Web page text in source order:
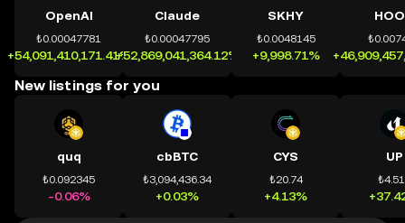
OpenAI
₺0.00047781
+54,091,410,171.41%
Claude
₺0.00047795
+52,869,041,364.12%
SKHY
₺0.0048145
+9,998.71%
New listings for you
quq
₺0.092345
-0.06%
cbBTC
₺3,094,436.34
+0.03%
CYS
₺20.74
+4.13%
UP